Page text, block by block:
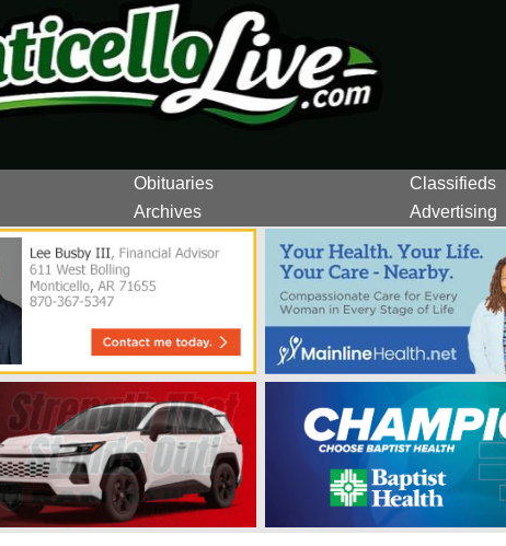
Obituaries
Classifieds
Archives Advertising